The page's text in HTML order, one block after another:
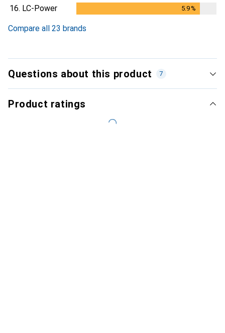
5.8%
16. LC-Power 5.9%
Compare all 23 brands
Questions about this product 7
Product ratings